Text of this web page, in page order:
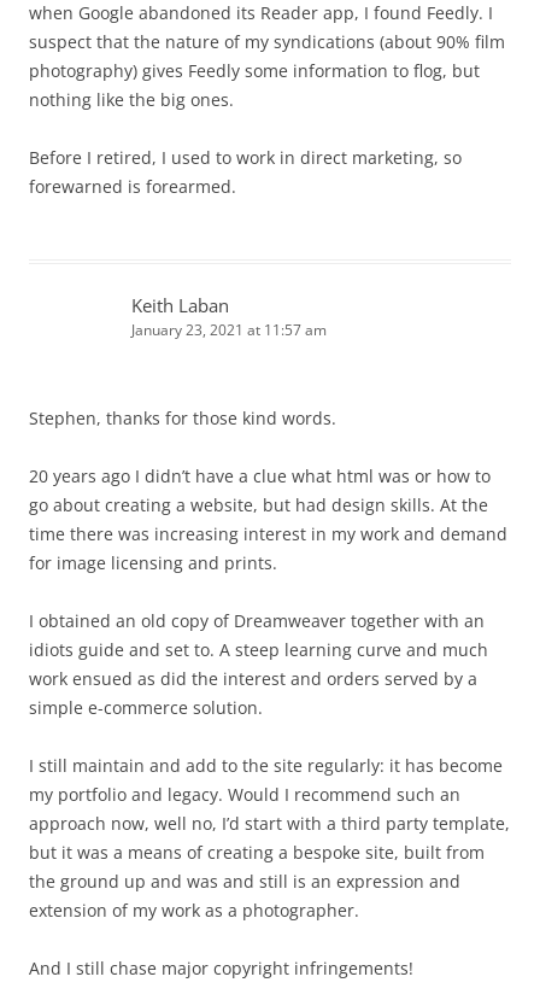
when Google abandoned its Reader app, I found Feedly. I
suspect that the nature of my syndications (about 90% film
photography) gives Feedly some information to flog, but
nothing like the big ones.
Before I retired, I used to work in direct marketing, so
forewarned is forearmed.
Keith Laban
January 23, 2021 at 11:57 am
Stephen, thanks for those kind words.
20 years ago I didn’t have a clue what html was or how to
go about creating a website, but had design skills. At the
time there was increasing interest in my work and demand
for image licensing and prints.
I obtained an old copy of Dreamweaver together with an
idiots guide and set to. A steep learning curve and much
work ensued as did the interest and orders served by a
simple e-commerce solution.
I still maintain and add to the site regularly: it has become
my portfolio and legacy. Would I recommend such an
approach now, well no, I’d start with a third party template,
but it was a means of creating a bespoke site, built from
the ground up and was and still is an expression and
extension of my work as a photographer.
And I still chase major copyright infringements!